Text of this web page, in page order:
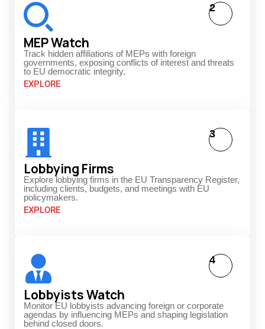
MEP Watch
Track hidden affiliations of MEPs with foreign
governments, exposing conflicts of interest and threats
to EU democratic integrity.
EXPLORE
2
Lobbying Firms
Explore lobbying firms in the EU Transparency Register,
including clients, budgets, and meetings with EU
policymakers.
EXPLORE
3
Lobbyists Watch
Monitor EU lobbyists advancing foreign or corporate
agendas by influencing MEPs and shaping legislation
behind closed doors.
4